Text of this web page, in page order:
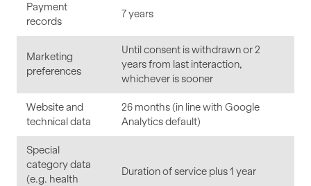
Payment
records
7 years
Marketing
preferences
Until consent is withdrawn or 2
years from last interaction,
whichever is sooner
Website and
technical data
26 months (in line with Google
Analytics default)
Special
category data
(e.g. health
Duration of service plus 1 year